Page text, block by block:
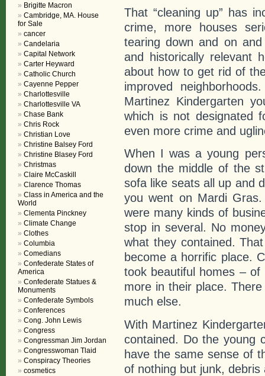
That “cleaning up” has
crime, more houses
tearing down and on
and historically relevant
about how to get rid of
improved
Martinez Kindergarten
which is not designated
even more crime and
When I was a young
down the middle of the
sofa like seats all up and
you went on Mardi
were many kinds of
stop in several. No
what they contained.
become a horrific place.
took beautiful homes –
more in their place.
much else.
With Martinez
contained. Do the young
have the same sense of
of nothing but junk,
Brigitte Macron
Cambridge, MA. House
for Sale
cancer
Candelaria
Capital Network
Carter Heyward
Catholic Church
Cayenne Pepper
Charlottesville
Charlottesville VA
Chase Bank
Chris Rock
Christian Love
Christine Balsey Ford
Christine Blasey Ford
Christmas
Claire McCaskill
Clarence Thomas
Class in America and the
World
Clementa Pinckney
Climate Change
Clothes
Columbia
Comedians
Confederate States of
America
Confederate Statues &
Monuments
Confederate Symbols
Conferences
Cong. John Lewis
Congress
Congressman Jim Jordan
Congresswoman Tlaid
Conspiracy Theories
cosmetics